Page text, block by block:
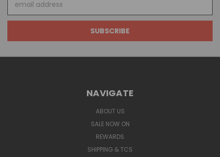
Address
NAVIGATE
ABOUT US
SALE NOW ON
REWARDS
SHIPPING & TCS